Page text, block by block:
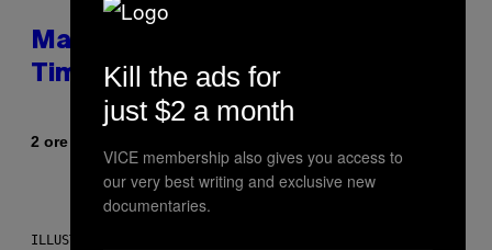
Mastery Monday Fortnite Start
Time and Schedule for August 10
2 ore fa
ILLUSTRATION BY REESA.
Kill the ads for
just $2 a month
VICE membership also gives you access to
our very best writing and exclusive new
documentaries.